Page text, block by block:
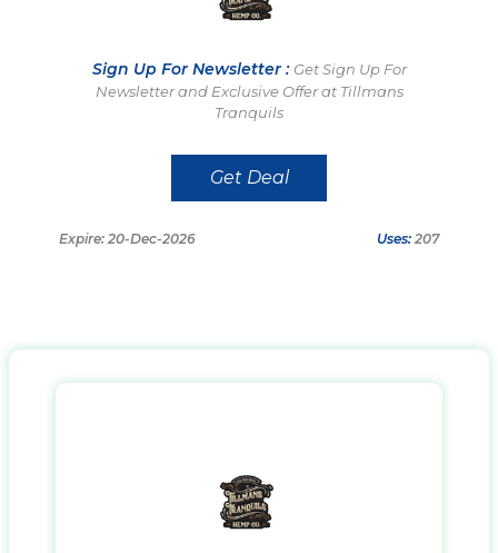
Sign Up For Newsletter : Get Sign Up For
Newsletter and Exclusive Offer at Tillmans
Tranquils
Get Deal
Expire: 20-Dec-2026 Uses: 207